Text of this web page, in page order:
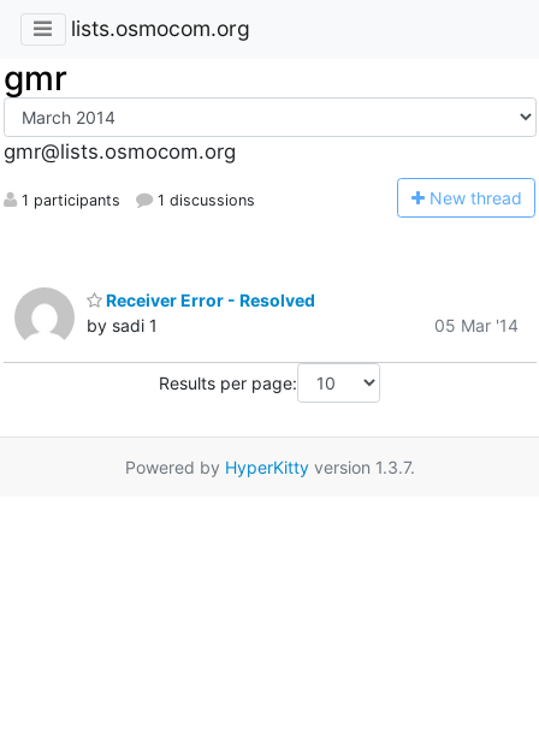
lists.osmocom.org
gmr
gmr@lists.osmocom.org
1 participants 1 discussions New thread
Receiver Error - Resolved
by sadi 1
05 Mar '14
Results per page:
Powered by HyperKittyversion 1.3.7.